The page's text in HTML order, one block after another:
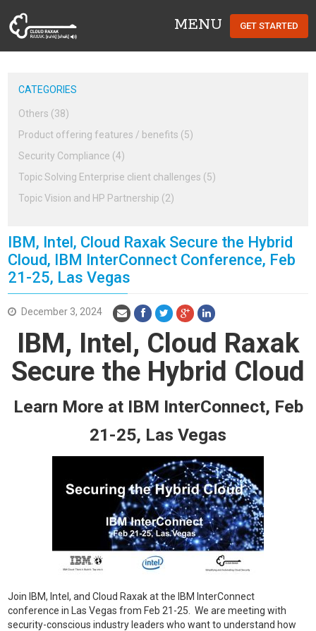
Cloud Raxak
MENU GET STARTED
CATEGORIES
Others (38)
Product offering features / benefits (5)
Security Compliance (4)
Topic Solving Enterprise client challenges (5)
Topic Vision and HP Partnership (2)
IBM, Intel, Cloud Raxak Secure the Hybrid
Cloud, IBM InterConnect Conference, Feb
21-25, Las Vegas
December 3, 2024
IBM, Intel, Cloud Raxak
Secure the Hybrid Cloud
Learn More at IBM InterConnect, Feb
21-25, Las Vegas
Join IBM, Intel, and Cloud Raxak at the IBM InterConnect
conference in Las Vegas from Feb 21-25. We are meeting with
security-conscious industry leaders who want to understand how